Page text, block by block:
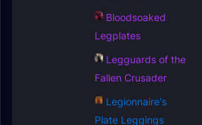
Bloodsoaked
Legplates
Legguards of the
Fallen Crusader
Legionnaire's
Plate Leggings